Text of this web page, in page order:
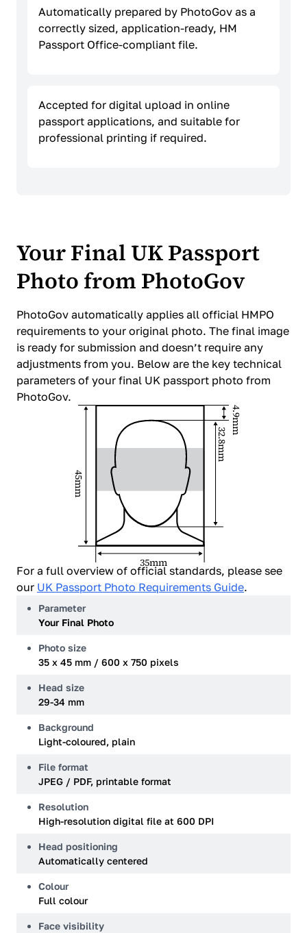
Automatically prepared by PhotoGov as a
correctly sized, application-ready, HM
Passport Office-compliant file.
Accepted for digital upload in online
passport applications, and suitable for
professional printing if required.
Your Final UK Passport
Photo from PhotoGov
PhotoGov automatically applies all official HMPO
requirements to your original photo. The final image
is ready for submission and doesn’t require any
adjustments from you. Below are the key technical
parameters of your final UK passport photo from
PhotoGov.
45mm
35mm
32.8mm
4.9mm
For a full overview of official standards, please see
our UK Passport Photo Requirements Guide.
Parameter
Your Final Photo
Photo size
35 x 45 mm / 600 x 750 pixels
Head size
29-34 mm
Background
Light-coloured, plain
File format
JPEG / PDF, printable format
Resolution
High-resolution digital file at 600 DPI
Head positioning
Automatically centered
Colour
Full colour
Face visibility